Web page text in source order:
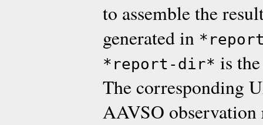
to assemble the
generated in
*report-dir* is
The corresponding
AAVSO observation